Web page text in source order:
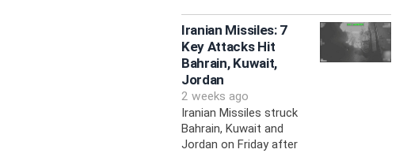
Iranian Missiles: 7
Key Attacks Hit
Bahrain, Kuwait,
Jordan
2 weeks ago
Iranian Missiles struck
Bahrain, Kuwait and
Jordan on Friday after